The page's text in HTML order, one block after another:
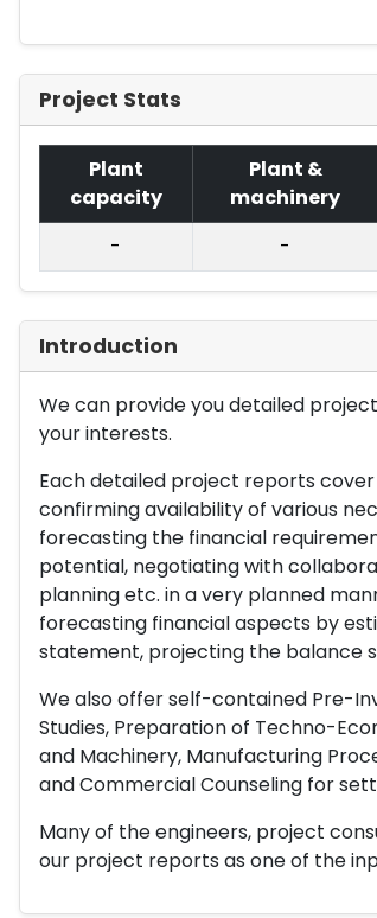
Project Stats
Plant
capacity
Plant &
machinery
-
-
Introduction
We can provide you detailed
your interests.
Each detailed project reports
confirming availability of various
forecasting the financial
potential, negotiating with
planning etc. in a very planned
forecasting financial aspects by
statement, projecting the balance
We also offer self-contained Pre-
Studies, Preparation of Techno-
and Machinery, Manufacturing
and Commercial Counseling for
Many of the engineers, project
our project reports as one of the